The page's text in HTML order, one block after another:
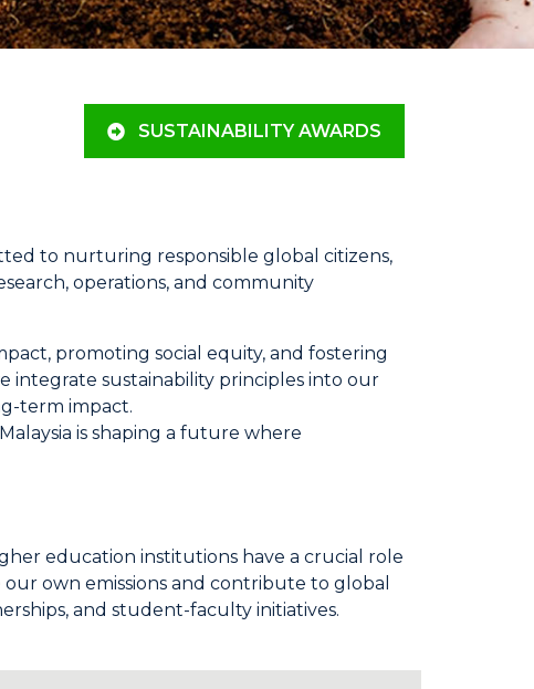
SUSTAINABILITY AWARDS
to nurturing responsible global citizens,
operations, and community
promoting social equity, and fostering
integrate sustainability principles into our
term impact.
is shaping a future where
education institutions have a crucial role
own emissions and contribute to global
and student-faculty initiatives.